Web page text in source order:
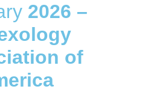
2026 –
of